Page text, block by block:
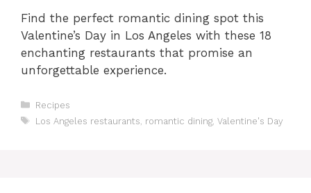
Find the perfect romantic dining spot this
Valentine’s Day in Los Angeles with these 18
enchanting restaurants that promise an
unforgettable experience.
Categories
Recipes
Tags
Los Angeles restaurants romantic dining, Valentine's Day